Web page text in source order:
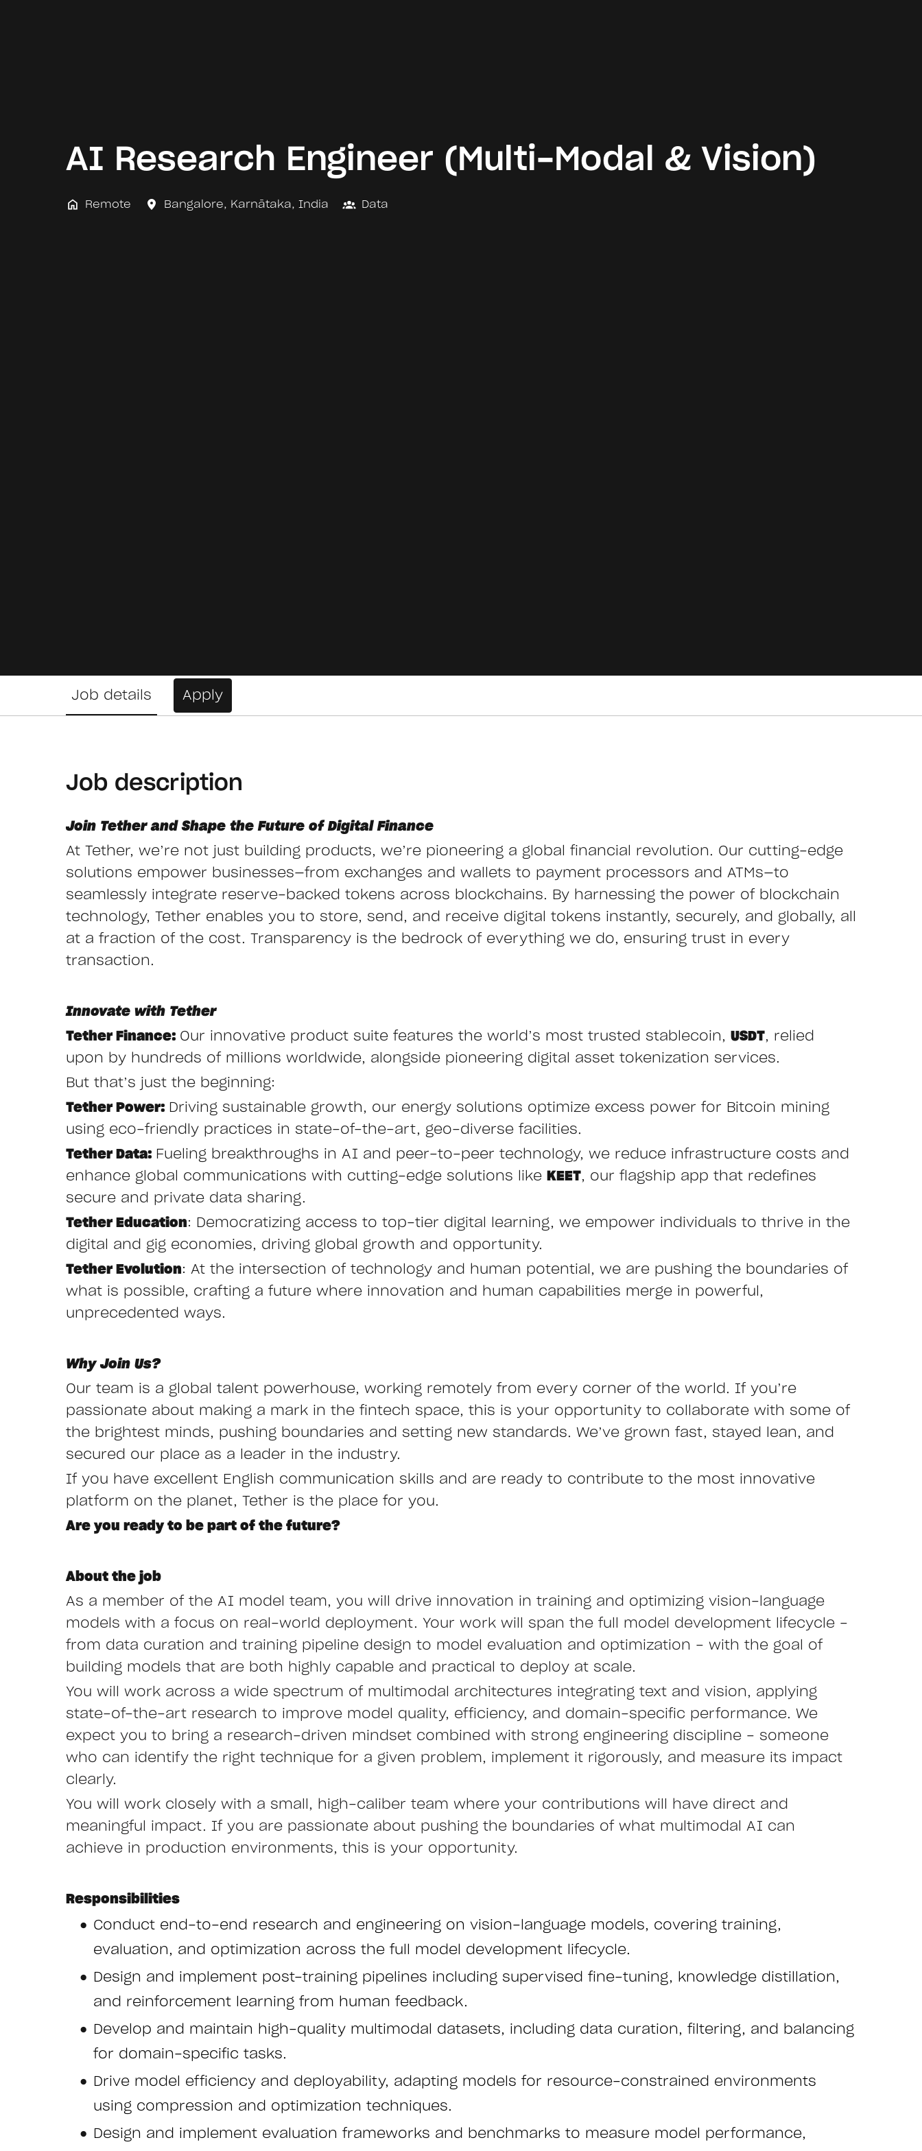
AI Research Engineer (Multi-Modal & Vision)
Remote Bangalore, Karnātaka, India Data
Job details Apply
Job description
Join Tether and Shape the Future of Digital Finance
At Tether, we’re not just building products, we’re pioneering a global financial revolution. Our cutting-edge
solutions empower businesses—from exchanges and wallets to payment processors and ATMs—to
seamlessly integrate reserve-backed tokens across blockchains. By harnessing the power of blockchain
technology, Tether enables you to store, send, and receive digital tokens instantly, securely, and globally, all
at a fraction of the cost. Transparency is the bedrock of everything we do, ensuring trust in every
transaction.
Innovate with Tether
Tether Finance: Our innovative product suite features the world’s most trusted stablecoin, USDT, relied
upon by hundreds of millions worldwide, alongside pioneering digital asset tokenization services.
But that’s just the beginning:
Tether Power: Driving sustainable growth, our energy solutions optimize excess power for Bitcoin mining
using eco-friendly practices in state-of-the-art, geo-diverse facilities.
Tether Data: Fueling breakthroughs in AI and peer-to-peer technology, we reduce infrastructure costs and
enhance global communications with cutting-edge solutions like KEET, our flagship app that redefines
secure and private data sharing.
Tether Education: Democratizing access to top-tier digital learning, we empower individuals to thrive in the
digital and gig economies, driving global growth and opportunity.
Tether Evolution: At the intersection of technology and human potential, we are pushing the boundaries of
what is possible, crafting a future where innovation and human capabilities merge in powerful,
unprecedented ways.
Why Join Us?
Our team is a global talent powerhouse, working remotely from every corner of the world. If you’re
passionate about making a mark in the fintech space, this is your opportunity to collaborate with some of
the brightest minds, pushing boundaries and setting new standards. We’ve grown fast, stayed lean, and
secured our place as a leader in the industry.
If you have excellent English communication skills and are ready to contribute to the most innovative
platform on the planet, Tether is the place for you.
Are you ready to be part of the future?
About the job
As a member of the AI model team, you will drive innovation in training and optimizing vision-language
models with a focus on real-world deployment. Your work will span the full model development lifecycle -
from data curation and training pipeline design to model evaluation and optimization - with the goal of
building models that are both highly capable and practical to deploy at scale.
You will work across a wide spectrum of multimodal architectures integrating text and vision, applying
state-of-the-art research to improve model quality, efficiency, and domain-specific performance. We
expect you to bring a research-driven mindset combined with strong engineering discipline - someone
who can identify the right technique for a given problem, implement it rigorously, and measure its impact
clearly.
You will work closely with a small, high-caliber team where your contributions will have direct and
meaningful impact. If you are passionate about pushing the boundaries of what multimodal AI can
achieve in production environments, this is your opportunity.
Responsibilities
Conduct end-to-end research and engineering on vision-language models, covering training,
evaluation, and optimization across the full model development lifecycle.
Design and implement post-training pipelines including supervised fine-tuning, knowledge distillation,
and reinforcement learning from human feedback.
Develop and maintain high-quality multimodal datasets, including data curation, filtering, and balancing
for domain-specific tasks.
Drive model efficiency and deployability, adapting models for resource-constrained environments
using compression and optimization techniques.
Design and implement evaluation frameworks and benchmarks to measure model performance,